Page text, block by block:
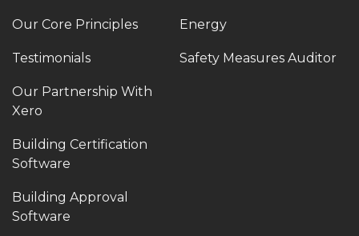
Our Core Principles
Testimonials
Our Partnership With
Xero
Building Certification
Software
Building Approval
Software
Energy
Safety Measures Auditor